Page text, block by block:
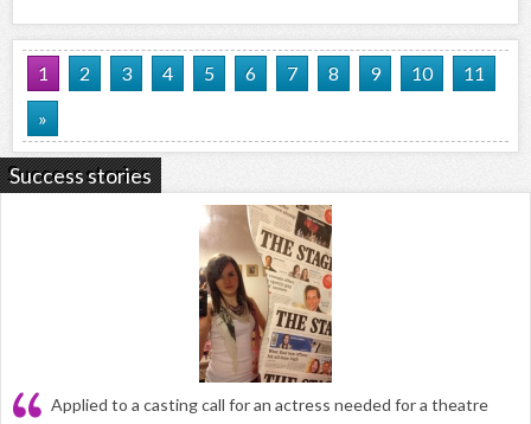
1 2 3 4 5 6 7 8 9 10
11
»
Success stories
Applied to a casting call for an actress needed for a theatre